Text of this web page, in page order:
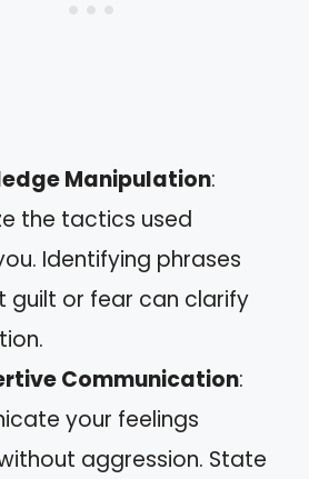
Manipulation:
the tactics used
Identifying phrases
guilt or fear can clarify
Communication:
your feelings
aggression. State